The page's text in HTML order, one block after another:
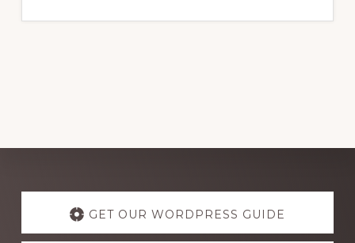
Explore
more
GET OUR WORDPRESS GUIDE